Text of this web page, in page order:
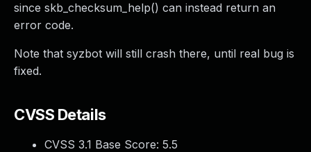
since skb_checksum_help() can instead return an
error code.
Note that syzbot will still crash there, until real bug is
fixed.
CVSS Details
CVSS 3.1 Base Score: 5.5